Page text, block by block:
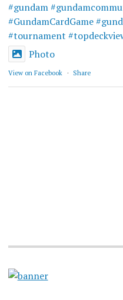
#gundam
#GundamCardGame
#tournament
Photo
View on Facebook · Share